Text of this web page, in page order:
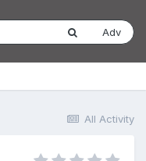
Adv
All Activity